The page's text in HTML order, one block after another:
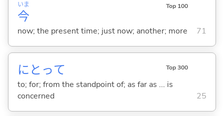
今
いま Top 100
now; the present time; just now; another; more 71
にとって Top 300
to; for; from the standpoint of; as far as ... is
concerned
25